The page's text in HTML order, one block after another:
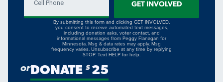
GET INVOLVED
By submitting this form and clicking GET INVOLVED,
you consent to receive automated text messages,
including donation asks, voter contact, and
informational messages from Peggy Flanagan for
Minnesota. Msg & data rates may apply. Msg
frequency varies. Unsubscribe at any time by replying
STOP. Text HELP for help.
orDONATE $ 25